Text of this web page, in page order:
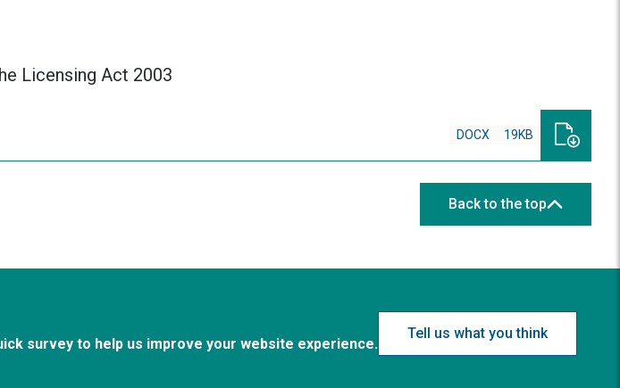
Licensing Act 2003
DOCX 19KB
Back to the top
survey to help us improve your website experience.
Tell us what you think